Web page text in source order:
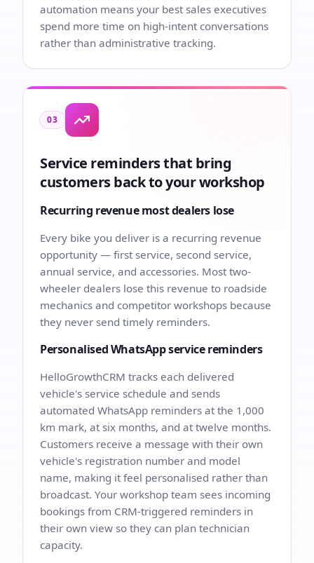
automation means your best sales executives
spend more time on high-intent conversations
rather than administrative tracking.
03
Service reminders that bring
customers back to your workshop
Recurring revenue most dealers lose
Every bike you deliver is a recurring revenue
opportunity — first service, second service,
annual service, and accessories. Most two-
wheeler dealers lose this revenue to roadside
mechanics and competitor workshops because
they never send timely reminders.
Personalised WhatsApp service reminders
HelloGrowthCRM tracks each delivered
vehicle's service schedule and sends
automated WhatsApp reminders at the 1,000
km mark, at six months, and at twelve months.
Customers receive a message with their own
vehicle's registration number and model
name, making it feel personalised rather than
broadcast. Your workshop team sees incoming
bookings from CRM-triggered reminders in
their own view so they can plan technician
capacity.